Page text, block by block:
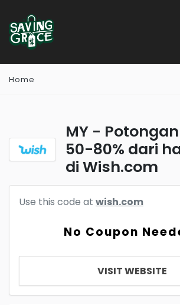
Home
MY -
50-80% dari
di Wish.com
Use this code at wish.com
No Coupon
VISIT WEBSITE